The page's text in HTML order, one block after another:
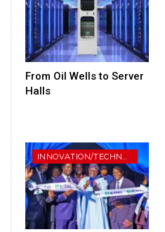
From Oil Wells to Server
Halls
INNOVATION/TECHNOLOGY